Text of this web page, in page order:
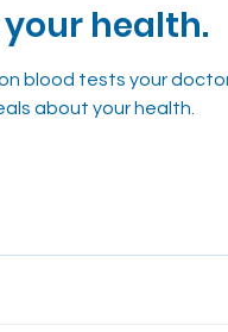
health.
blood tests your
about your health.